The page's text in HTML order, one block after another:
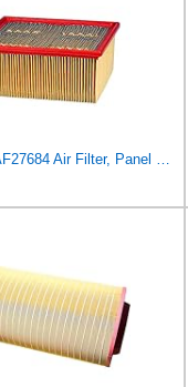
Fleetguard AF27684 Air Filter, Panel Type, 10.93" Length, 9.91" Width, 4.39" Height